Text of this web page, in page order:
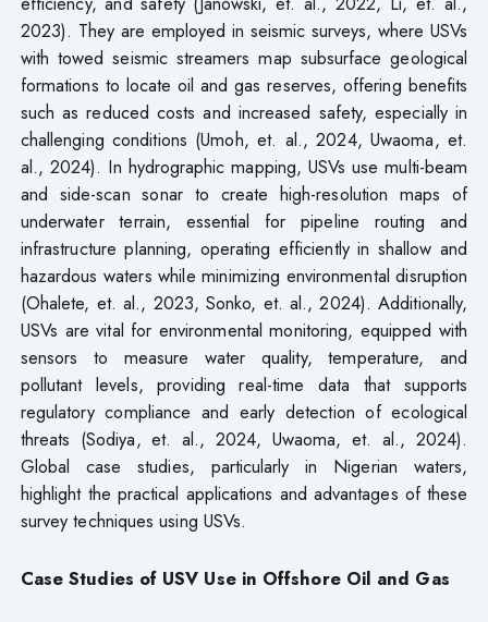
2023). They are employed in seismic surveys, where USVs
with towed seismic streamers map subsurface geological
formations to locate oil and gas reserves, offering benefits
such as reduced costs and increased safety, especially in
challenging conditions (Umoh, et. al., 2024, Uwaoma, et.
al., 2024). In hydrographic mapping, USVs use multi-beam
and side-scan sonar to create high-resolution maps of
underwater terrain, essential for pipeline routing and
infrastructure planning, operating efficiently in shallow and
hazardous waters while minimizing environmental disruption
(Ohalete, et. al., 2023, Sonko, et. al., 2024). Additionally,
USVs are vital for environmental monitoring, equipped with
sensors to measure water quality, temperature, and
pollutant levels, providing real-time data that supports
regulatory compliance and early detection of ecological
threats (Sodiya, et. al., 2024, Uwaoma, et. al., 2024).
Global case studies, particularly in Nigerian waters,
highlight the practical applications and advantages of these
survey techniques using USVs.
Case Studies of USV Use in Offshore Oil and Gas